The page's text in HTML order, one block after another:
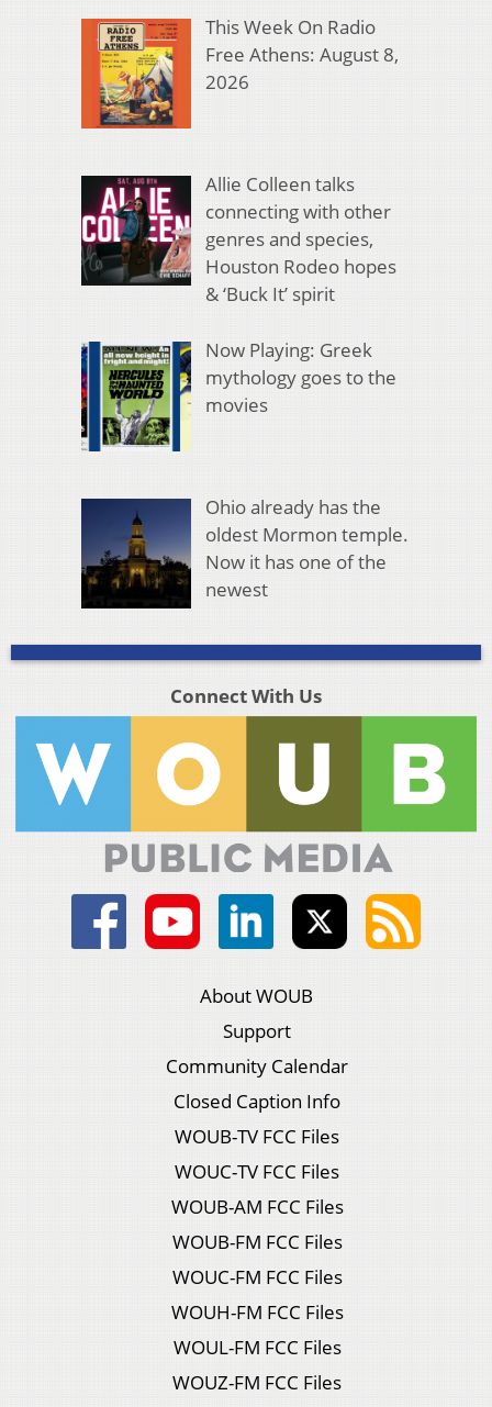
This Week On Radio
Free Athens: August 8,
2026
Allie Colleen talks
connecting with other
genres and species,
Houston Rodeo hopes
& ‘Buck It’ spirit
Now Playing: Greek
mythology goes to the
movies
Ohio already has the
oldest Mormon temple.
Now it has one of the
newest
Connect With Us
About WOUB
Support
Community Calendar
Closed Caption Info
WOUB-TV FCC Files
WOUC-TV FCC Files
WOUB-AM FCC Files
WOUB-FM FCC Files
WOUC-FM FCC Files
WOUH-FM FCC Files
WOUL-FM FCC Files
WOUZ-FM FCC Files